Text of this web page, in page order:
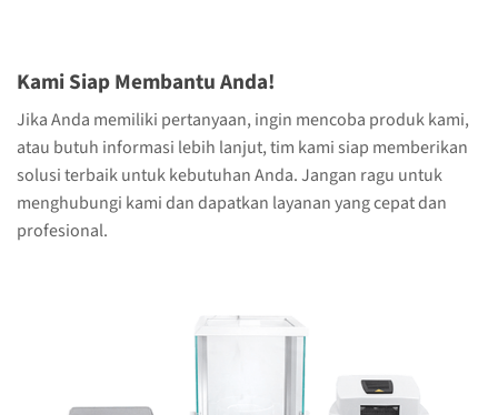
Kami Siap Membantu Anda!
Jika Anda memiliki pertanyaan, ingin mencoba produk kami,
atau butuh informasi lebih lanjut, tim kami siap memberikan
solusi terbaik untuk kebutuhan Anda. Jangan ragu untuk
menghubungi kami dan dapatkan layanan yang cepat dan
profesional.